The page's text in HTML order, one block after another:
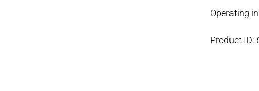
Operating
Product ID: